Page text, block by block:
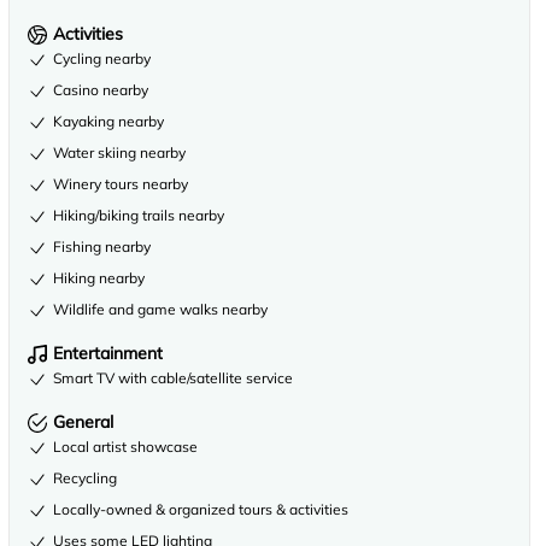
Activities
Cycling nearby
Casino nearby
Kayaking nearby
Water skiing nearby
Winery tours nearby
Hiking/biking trails nearby
Fishing nearby
Hiking nearby
Wildlife and game walks nearby
Entertainment
Smart TV with cable/satellite service
General
Local artist showcase
Recycling
Locally-owned & organized tours & activities
Uses some LED lighting